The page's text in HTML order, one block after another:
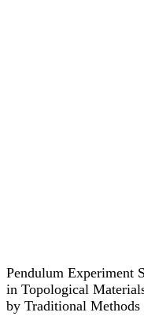
Pendulum Experiment
in Topological
by Traditional Methods